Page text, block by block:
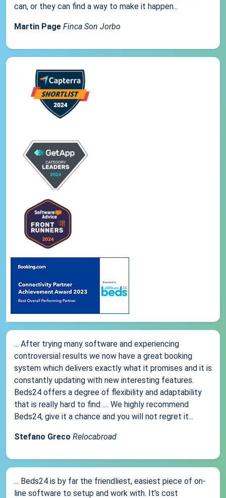
can, or they can find a way to make it happen...
Martin Page Finca Son Jorbo
... After trying many software and experiencing
controversial results we now have a great booking
system which delivers exactly what it promises and it is
constantly updating with new interesting features.
Beds24 offers a degree of flexibility and adaptability
that is really hard to find .... We highly recommend
Beds24, give it a chance and you will not regret it...
Stefano Greco Relocabroad
... Beds24 is by far the friendliest, easiest piece of on-
line software to setup and work with. It's cost